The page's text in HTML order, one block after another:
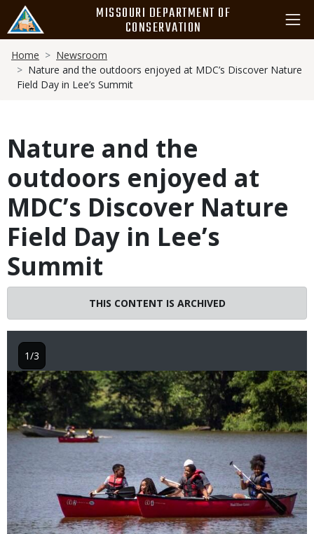
main
content
MISSOURI DEPARTMENT OF
CONSERVATION
Breadcrumb
Home
Newsroom
Nature and the outdoors enjoyed at MDC’s Discover Nature
Field Day in Lee’s Summit
Nature and the
outdoors enjoyed at
MDC’s Discover Nature
Field Day in Lee’s
Summit
THIS CONTENT IS ARCHIVED
Image
1/3